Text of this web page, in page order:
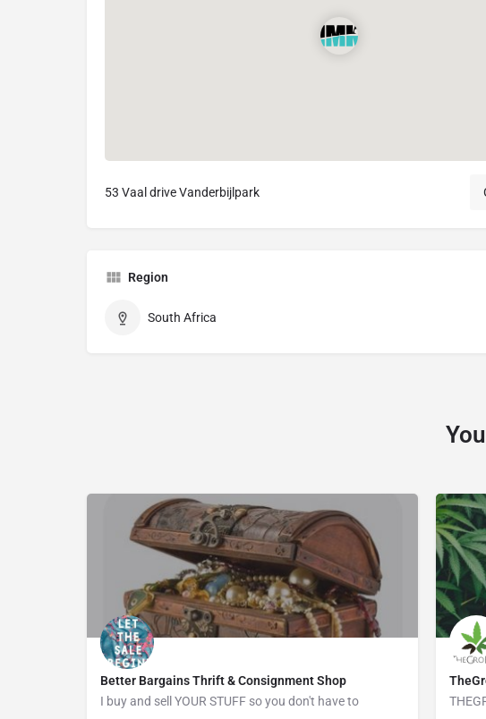
53 Vaal drive Vanderbijlpark
Region
South Africa
Better Bargains Thrift & Consignment Shop
I buy and sell YOUR STUFF so you don't have to